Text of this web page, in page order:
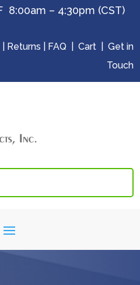
– 4:30pm (CST)
Returns FAQ Cart| Get in
Touch